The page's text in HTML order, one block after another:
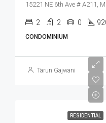
15221 NE 6th Ave # A211,
2 2 0
CONDOMINIUM
Tarun Gajwani
RESIDENTIAL